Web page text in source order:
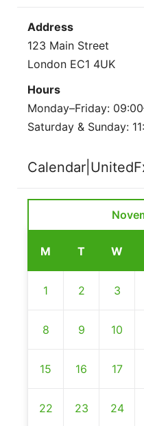
Address
123 Main Street
London EC1 4UK
Hours
Monday–Friday:
Saturday & Sunday:
M T W
1 2 3
8 9 10
15 16 17
22 23 24